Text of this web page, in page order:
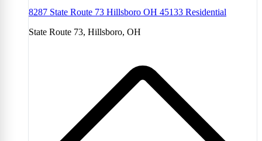
8287 State Route 73 Hillsboro OH 45133 Residential
State Route 73, Hillsboro, OH